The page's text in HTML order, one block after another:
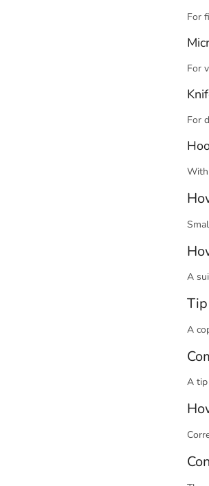
For
For
For
A
A
A tip